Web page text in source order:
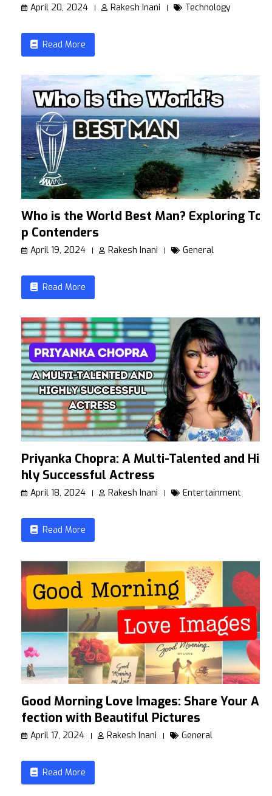
April 20, 2024 Rakesh Inani Technology
Read More
Who is the World Best Man? Exploring To
p Contenders
April 19, 2024 Rakesh Inani General
Read More
Priyanka Chopra: A Multi-Talented and Hig
hly Successful Actress
April 18, 2024 Rakesh Inani Entertainment
Read More
Good Morning Love Images: Share Your Af
fection with Beautiful Pictures
April 17, 2024 Rakesh Inani General
Read More